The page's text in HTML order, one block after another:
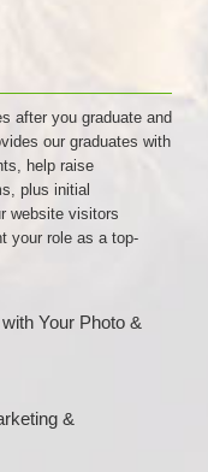
after you graduate and
our graduates with
help raise
plus initial
website visitors
your role as a top-
Your Photo &
&